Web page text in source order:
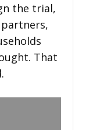
the trial,
That